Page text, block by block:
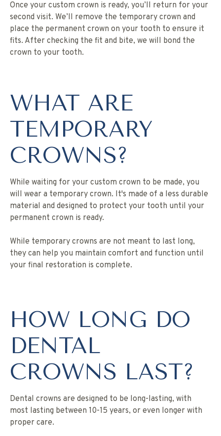
Once your custom crown is ready, you’ll return for your
second visit. We’ll remove the temporary crown and
place the permanent crown on your tooth to ensure it
fits. After checking the fit and bite, we will bond the
crown to your tooth.
WHAT ARE
TEMPORARY
CROWNS?
While waiting for your custom crown to be made, you
will wear a temporary crown. It's made of a less durable
material and designed to protect your tooth until your
permanent crown is ready.
While temporary crowns are not meant to last long,
they can help you maintain comfort and function until
your final restoration is complete.
HOW LONG DO
DENTAL
CROWNS LAST?
Dental crowns are designed to be long-lasting, with
most lasting between 10-15 years, or even longer with
proper care.